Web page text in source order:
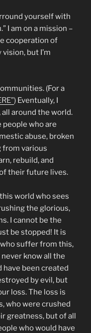
yourself with
I am on a mission –
cooperation of
but I’m
(For a
) Eventually, I
around the world.
who are
abuse, broken
from various
rebuild, and
their future lives.
world who sees
the glorious,
I cannot be the
be stopped! It is
suffer from this,
know all the
have been created
by evil, but
loss. The loss is
who were crushed
greatness, but of all
who would have